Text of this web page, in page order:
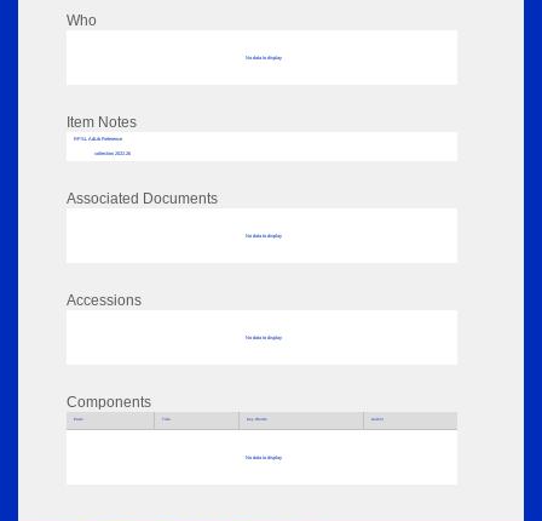
Who
No data to display
Item Notes
RPSL AdLib Reference
collection 2022.26
Associated Documents
No data to display
Accessions
No data to display
Components
Parts Title Key Words Author
No data to display